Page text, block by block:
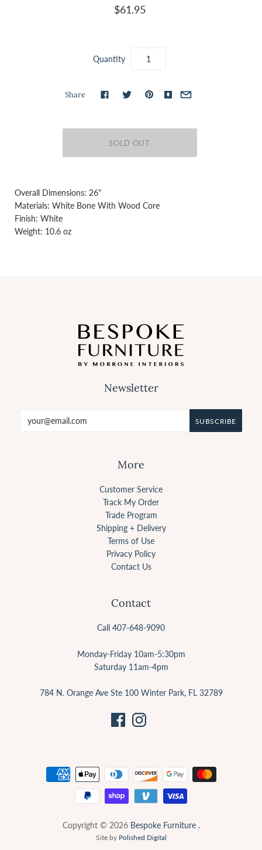
$61.95
Quantity
Share
Overall Dimensions: 26"
Materials: White Bone With Wood Core
Finish: White
Weight: 10.6 oz
Newsletter
More
Customer Service
Track My Order
Trade Program
Shipping + Delivery
Terms of Use
Privacy Policy
Contact Us
Contact
Call 407-648-9090
Monday-Friday 10am-5:30pm
Saturday 11am-4pm
784 N. Orange Ave Ste 100 Winter Park, FL 32789
Copyright © 2026 Bespoke Furniture.
Site by Polished Digital